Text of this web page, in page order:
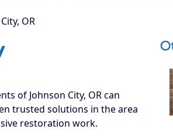
OR
of Johnson City, OR can
trusted solutions in the area
restoration work.